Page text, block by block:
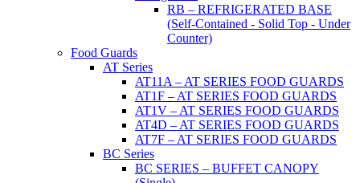
RB – REFRIGERATED BASE
(Self-Contained - Solid Top - Under
Counter)
Food Guards
AT Series
AT11A – AT SERIES FOOD GUARDS
AT1F – AT SERIES FOOD GUARDS
AT1V – AT SERIES FOOD GUARDS
AT4D – AT SERIES FOOD GUARDS
AT7F – AT SERIES FOOD GUARDS
BC Series
BC SERIES – BUFFET CANOPY